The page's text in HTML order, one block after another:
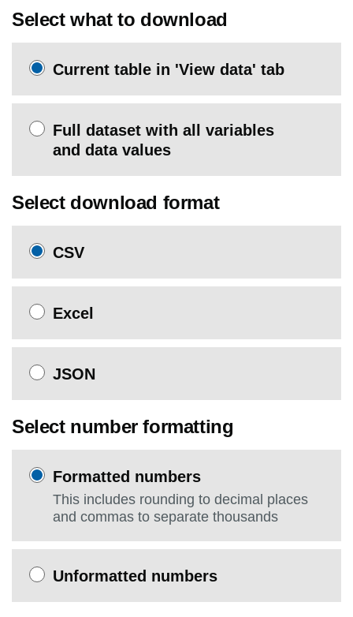
Select what to download
Current table in 'View data' tab
Full dataset with all variables
and data values
Select download format
CSV
Excel
JSON
Select number formatting
Formatted numbers
This includes rounding to decimal places
and commas to separate thousands
Unformatted numbers